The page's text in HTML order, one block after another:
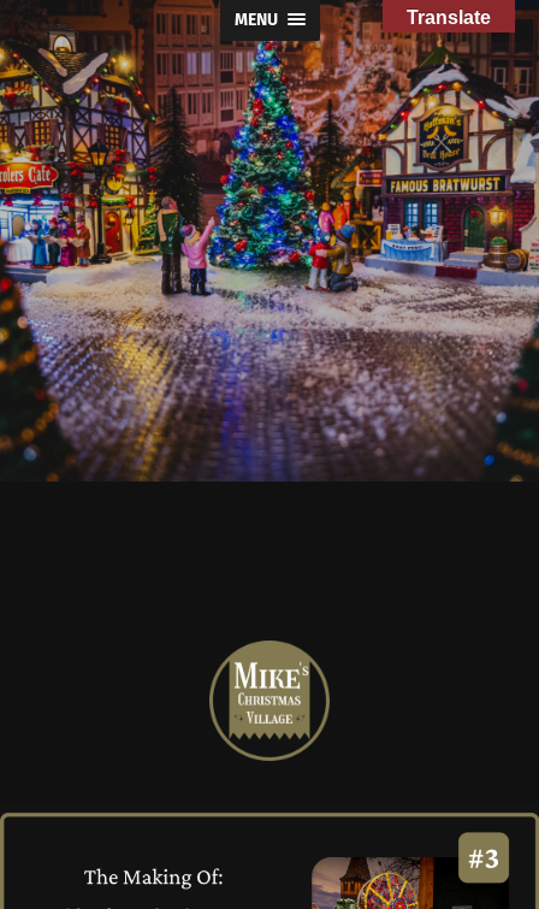
MENU
Village
Translate